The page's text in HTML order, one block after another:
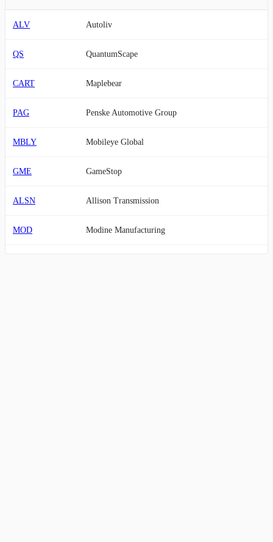
ALV Autoliv
QS QuantumScape
CART Maplebear
PAG Penske Automotive Group
MBLY Mobileye Global
GME GameStop
ALSN Allison Transmission
MOD Modine Manufacturing